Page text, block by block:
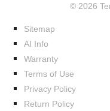
© 2026
Sitemap
AI Info
Warranty
Terms of Use
Privacy Policy
Return Policy